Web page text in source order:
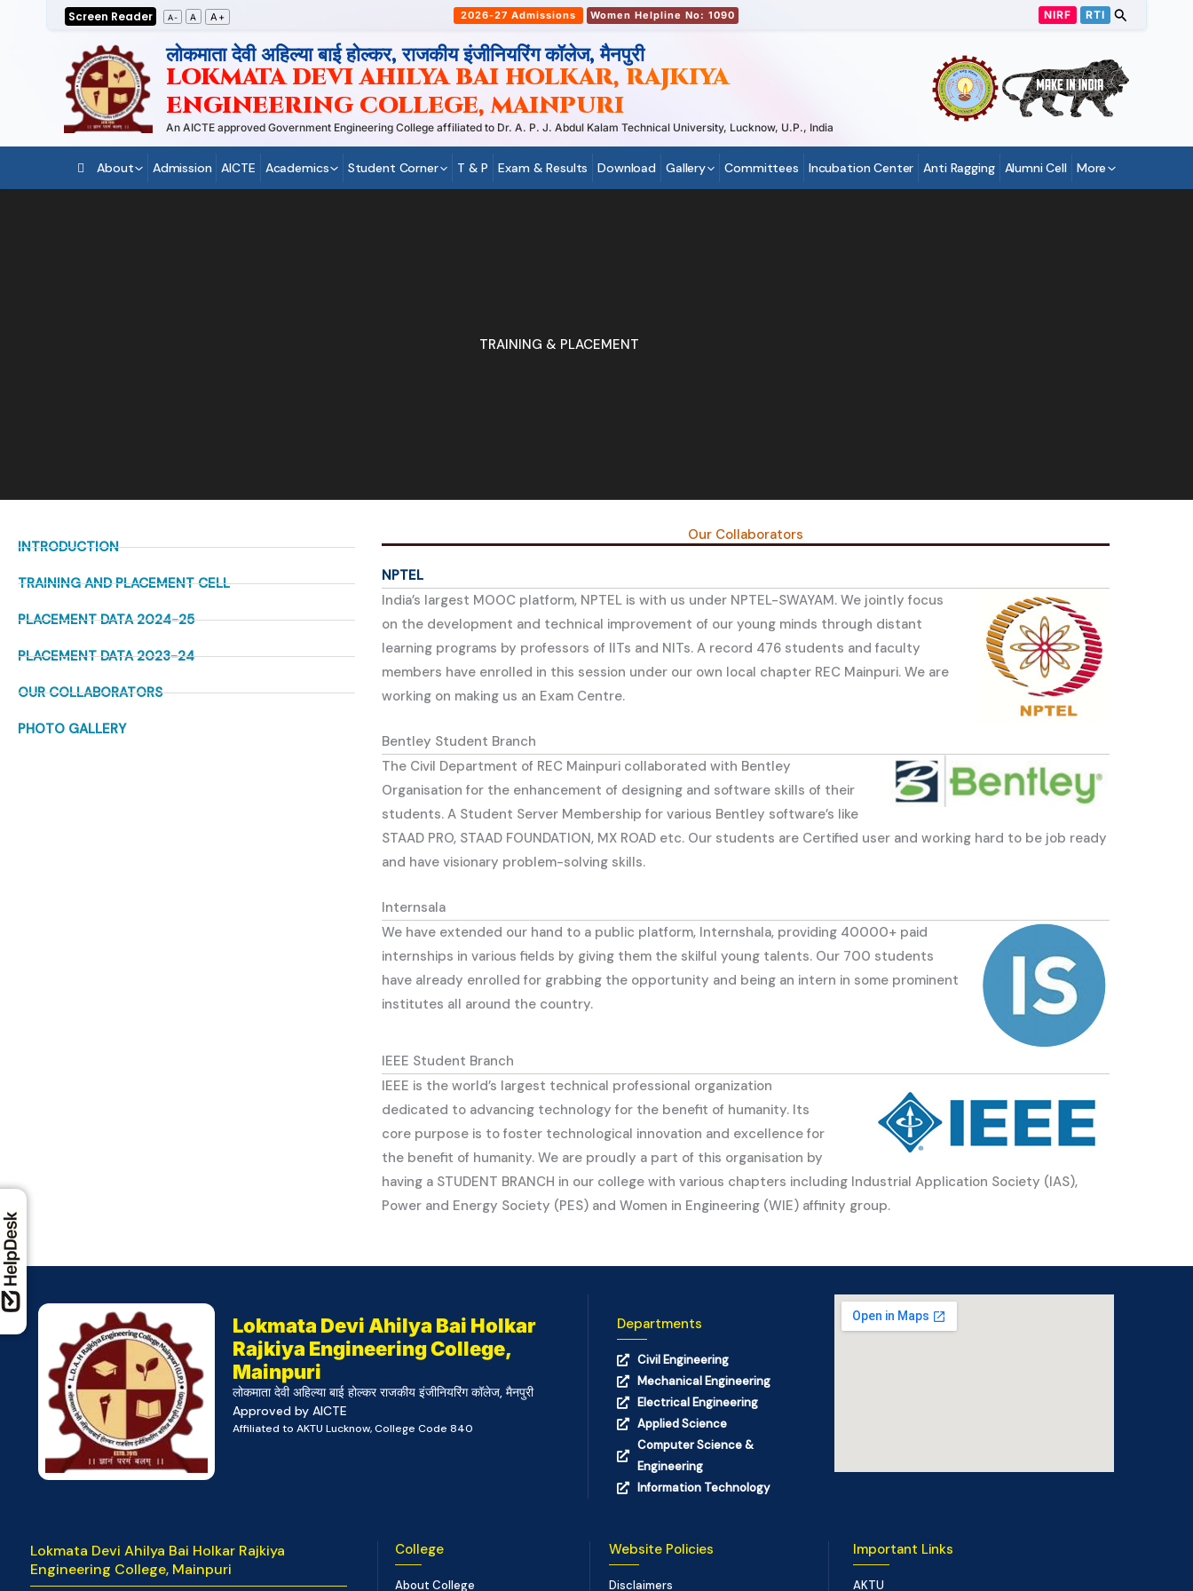
Screen Reader A- A A+ 2026-27 Admissions Women Helpline No: 1090 NIRF RTI
लोकमाता देवी अहिल्या बाई होल्कर, राजकीय इंजीनियरिंग कॉलेज, मैनपुरी
LOKMATA DEVI AHILYA BAI HOLKAR, RAJKIYA
ENGINEERING COLLEGE, MAINPURI
An AICTE approved Government Engineering College affiliated to Dr. A. P. J. Abdul Kalam Technical University, Lucknow, U.P., India
About Admission AICTE Academics Student Corner T & P Exam & Results Download Gallery Committees Incubation Center Anti Ragging Alumni Cell More
TRAINING & PLACEMENT
INTRODUCTION
TRAINING AND PLACEMENT CELL
PLACEMENT DATA 2024-25
PLACEMENT DATA 2023-24
OUR COLLABORATORS
PHOTO GALLERY
Our Collaborators
NPTEL
India’s largest MOOC platform, NPTEL is with us under NPTEL-SWAYAM. We jointly focus
on the development and technical improvement of our young minds through distant
learning programs by professors of IITs and NITs. A record 476 students and faculty
members have enrolled in this session under our own local chapter REC Mainpuri. We are
working on making us an Exam Centre.
Bentley Student Branch
The Civil Department of REC Mainpuri collaborated with Bentley
Organisation for the enhancement of designing and software skills of their
students. A Student Server Membership for various Bentley software’s like
STAAD PRO, STAAD FOUNDATION, MX ROAD etc. Our students are Certified user and working hard to be job ready
and have visionary problem-solving skills.
Internsala
We have extended our hand to a public platform, Internshala, providing 40000+ paid
internships in various fields by giving them the skilful young talents. Our 700 students
have already enrolled for grabbing the opportunity and being an intern in some prominent
institutes all around the country.
IEEE Student Branch
IEEE is the world’s largest technical professional organization
dedicated to advancing technology for the benefit of humanity. Its
core purpose is to foster technological innovation and excellence for
the benefit of humanity. We are proudly a part of this organisation by
having a STUDENT BRANCH in our college with various chapters including Industrial Application Society (IAS),
Power and Energy Society (PES) and Women in Engineering (WIE) affinity group.
Lokmata Devi Ahilya Bai Holkar
Rajkiya Engineering College,
Mainpuri
लोकमाता देवी अहिल्या बाई होल्कर राजकीय इंजीनियरिंग कॉलेज, मैनपुरी
Approved by AICTE
Affiliated to AKTU Lucknow, College Code 840
Departments
Civil Engineering
Mechanical Engineering
Electrical Engineering
Applied Science
Computer Science &
Engineering
Information Technology
Lokmata Devi Ahilya Bai Holkar Rajkiya
Engineering College, Mainpuri
College
About College
Website Policies
Disclaimers
Important Links
AKTU